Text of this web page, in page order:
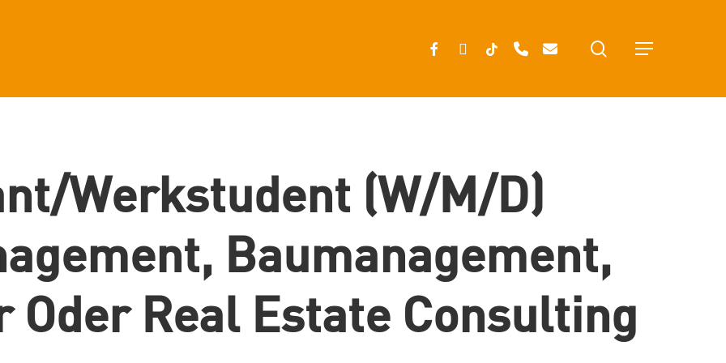
Menu
search
FACEBOOK
INSTAGRAM
TIKTOKPHONEEMAIL
Werkstudent (w/m/d)
Baumanagement,
Real Estate Consulting